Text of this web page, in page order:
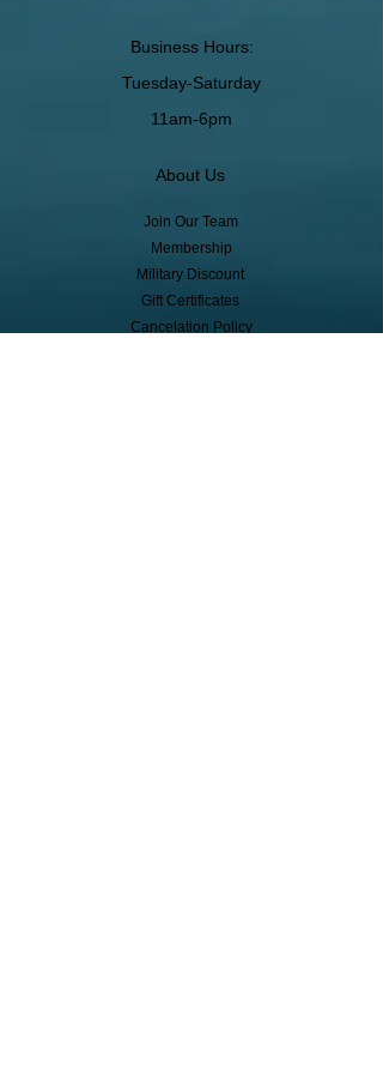
Business Hours:
Tuesday-Saturday
11am-6pm
About Us
Join Our Team
Membership
Military Discount
Gift Certificates
Cancelation Policy